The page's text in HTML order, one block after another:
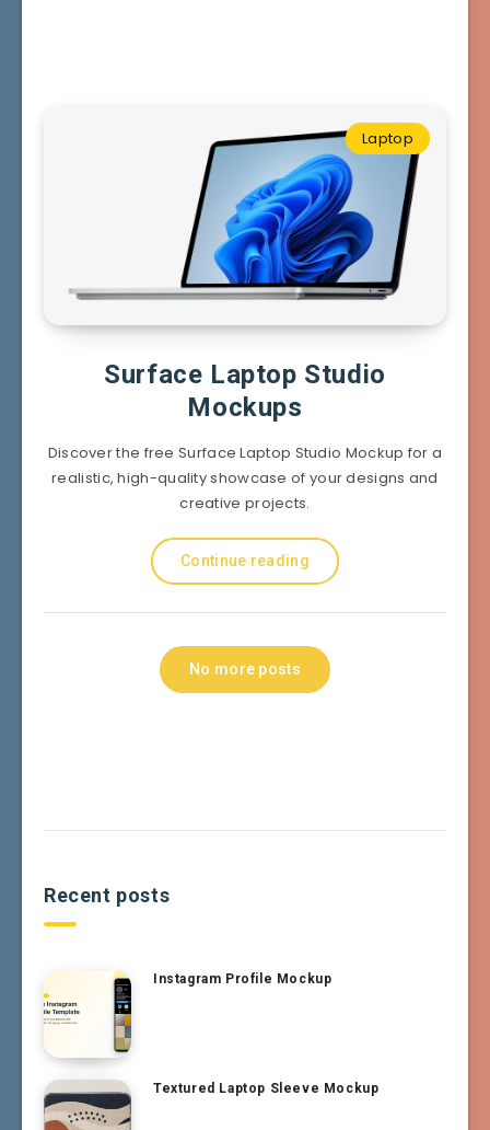
Laptop
Surface Laptop Studio
Mockups
Discover the free Surface Laptop Studio Mockup for a
realistic, high-quality showcase of your designs and
creative projects.
Continue reading
No more posts
Recent posts
Instagram Profile Mockup
Textured Laptop Sleeve Mockup